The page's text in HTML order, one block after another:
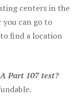
centers in the
you can go to
to find a location
Part 107 test?